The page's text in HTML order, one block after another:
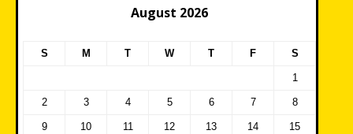
August 2026
S M T W T F S
1
2 3 4 5 6 7 8
9 10 11 12 13 14 15